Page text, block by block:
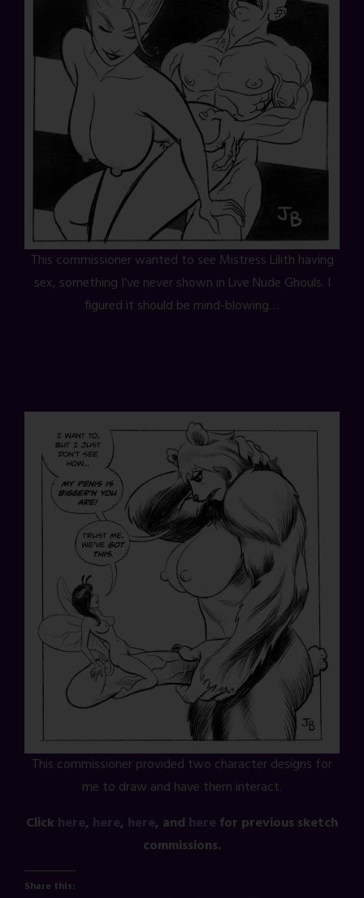
This commissioner wanted to see Mistress Lilith having
sex, something I’ve never shown in Live Nude Ghouls. I
figured it should be mind-blowing…
This commissioner provided two character designs for
me to draw and have them interact.
Click here, here, here, and here for previous sketch
commissions.
Share this: